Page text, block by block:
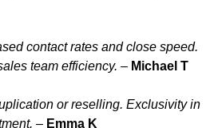
contact rates and close speed.
team efficiency. – Michael T
or reselling. Exclusivity in
– Emma K